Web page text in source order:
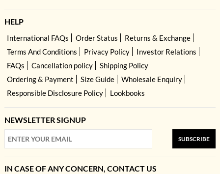
HELP
International FAQs Order Status
Returns & Exchange
Terms And Conditions
Privacy Policy
Investor Relations
FAQs
Cancellation policy
Shipping Policy
Ordering & Payment
Size Guide
Wholesale Enquiry
Responsible Disclosure Policy
Lookbooks
NEWSLETTER SIGNUP
SUBSCRIBE
IN CASE OF ANY CONCERN, CONTACT US